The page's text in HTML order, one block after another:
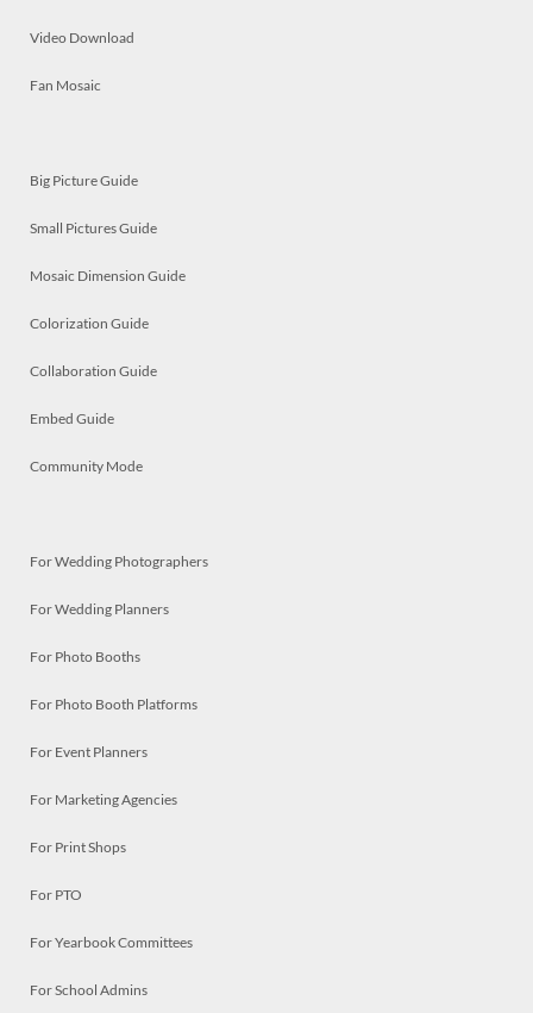
Video Download
Fan Mosaic
Big Picture Guide
Small Pictures Guide
Mosaic Dimension Guide
Colorization Guide
Collaboration Guide
Embed Guide
Community Mode
For Wedding Photographers
For Wedding Planners
For Photo Booths
For Photo Booth Platforms
For Event Planners
For Marketing Agencies
For Print Shops
For PTO
For Yearbook Committees
For School Admins